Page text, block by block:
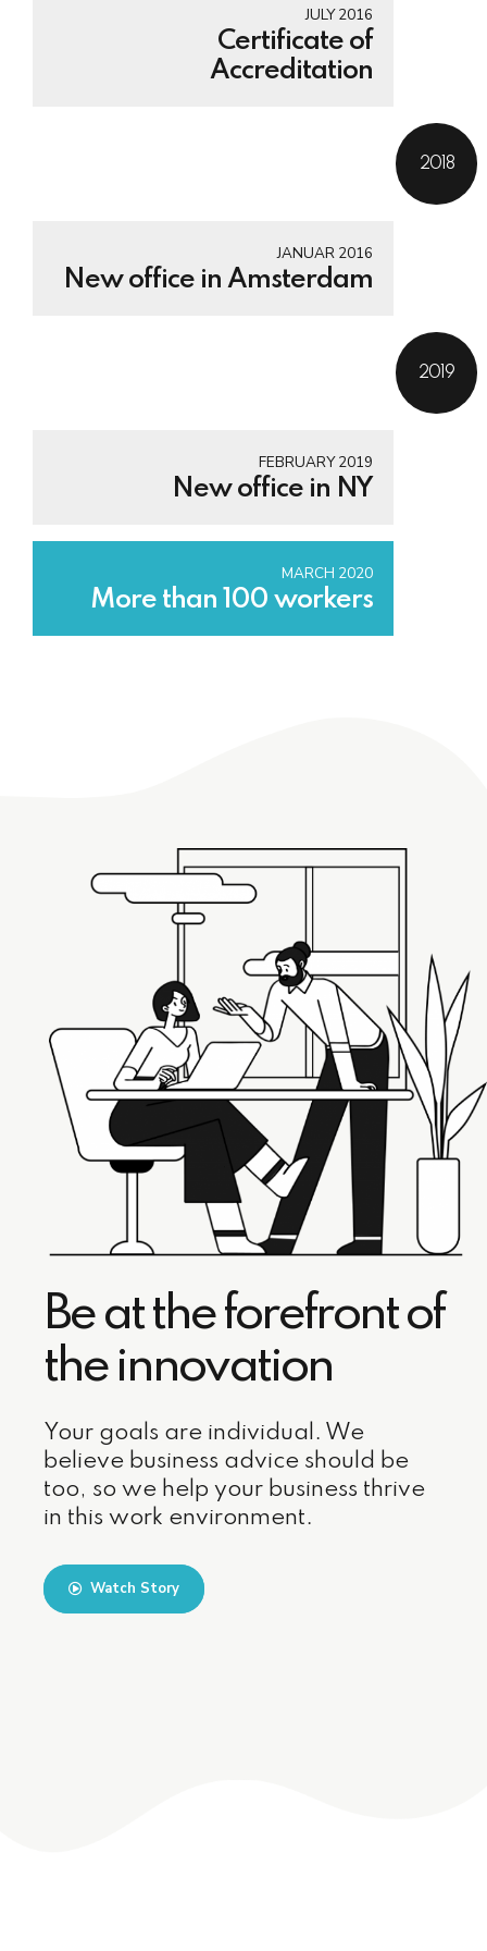
JULY 2016
Certificate of
Accreditation
2018
JANUAR 2016
New office in Amsterdam
2019
FEBRUARY 2019
New office in NY
MARCH 2020
More than 100 workers
Be at the forefront of
the innovation
Your goals are individual. We
believe business advice should be
too, so we help your business thrive
in this work environment.
Watch Story